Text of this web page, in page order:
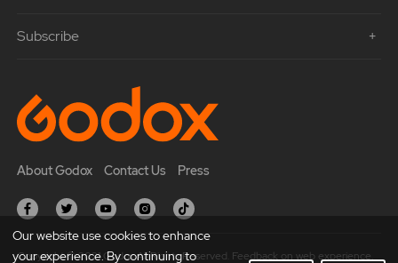
Subscribe
About Godox Contact Us Press
Copyright © 2021 Godox All Rights Reserved. Feedback on web experience.
Our website use cookies to enhance
your experience. By continuing to